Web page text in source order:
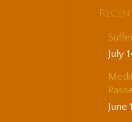
July
June